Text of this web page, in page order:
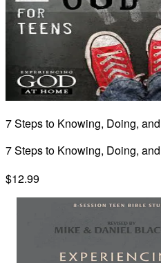
7 Steps to Knowing, Doing,
7 Steps to Knowing, Doing,
$12.99